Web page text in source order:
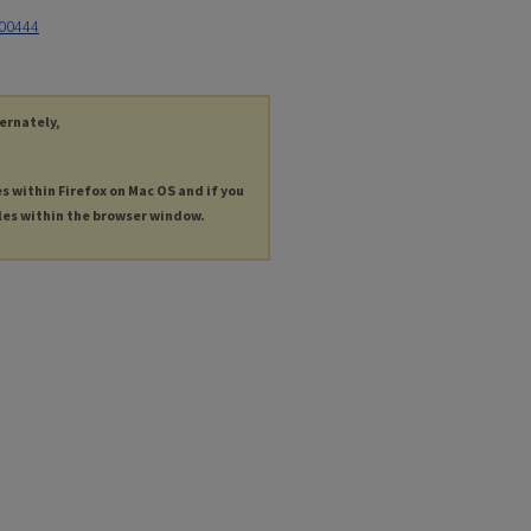
within Firefox on Mac OS and if you
within the browser window.